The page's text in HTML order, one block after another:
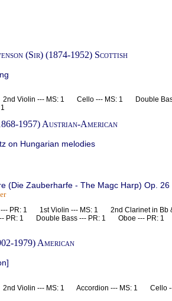
(Sir) (1874-1952) Scottish
Violin --- MS: 1 Cello --- MS: 1 Double
1
1957) Austrian-American
on Hungarian melodies
(Die Zauberharfe - The Magc Harp) Op.
--- PR: 1 1st Violin --- MS: 1 2nd Clarinet in
PR: 1 Double Bass --- PR: 1 Oboe --- PR: 1
1979) American
2nd Violin --- MS: 1 Accordion --- MS: 1 Cello